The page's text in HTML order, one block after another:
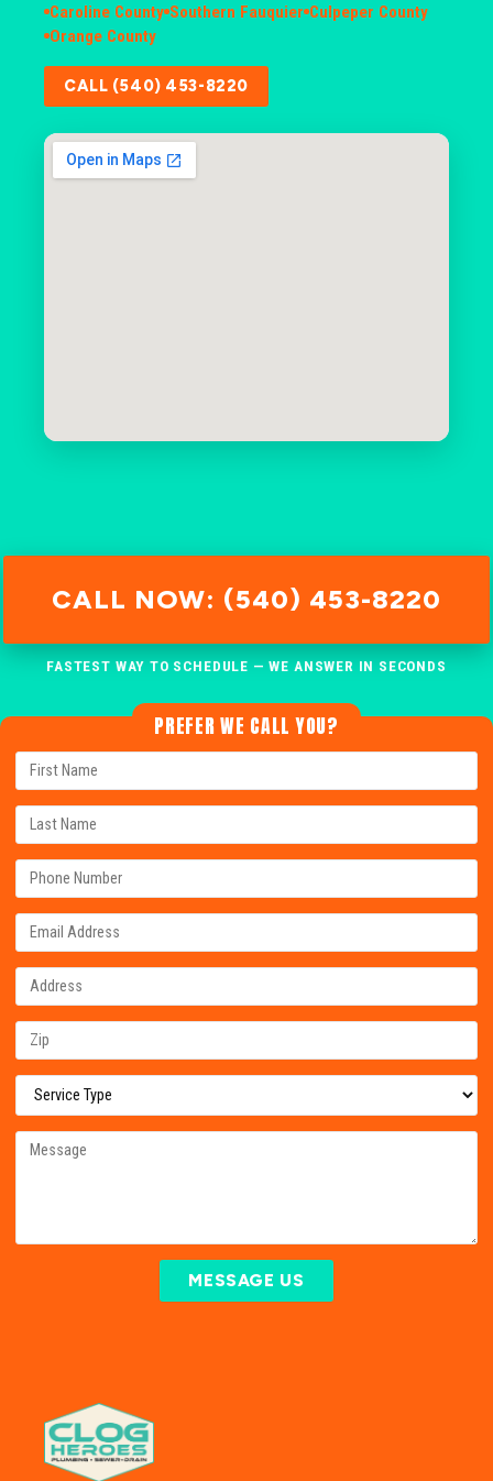
Caroline County Southern Fauquier Culpeper County
Orange County
CALL (540) 453-8220
CALL NOW: (540) 453-8220
FASTEST WAY TO SCHEDULE — WE ANSWER IN SECONDS
PREFER WE CALL YOU?
MESSAGE US